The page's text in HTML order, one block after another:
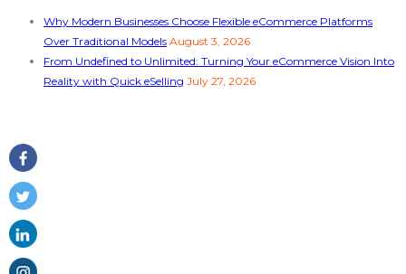
Why Modern Businesses Choose Flexible eCommerce Platforms
Over Traditional Models August 3, 2026
From Undefined to Unlimited: Turning Your eCommerce Vision Into
Reality with Quick eSelling July 27, 2026